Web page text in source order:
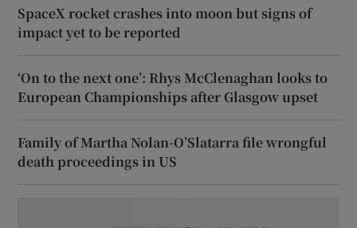
SpaceX rocket crashes into moon but signs of
impact yet to be reported
‘On to the next one’: Rhys McClenaghan looks to
European Championships after Glasgow upset
Family of Martha Nolan-O’Slatarra file wrongful
death proceedings in US